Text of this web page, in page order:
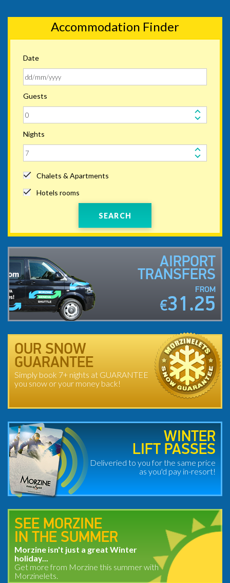
Accommodation Finder
Date
Guests
Nights
Chalets & Apartments
Hotels rooms
SEARCH
AIRPORT
TRANSFERS
FROM
€31.25
OUR SNOW
GUARANTEE
Simply book 7+ nights at GUARANTEE
you snow or your money back!
WINTER
LIFT PASSES
Deliveried to you for the same price
as you'd pay in-resort!
SEE MORZINE
IN THE SUMMER
Morzine isn't just a great Winter
holiday...
Get more from Morzine this summer with
Morzinelets.